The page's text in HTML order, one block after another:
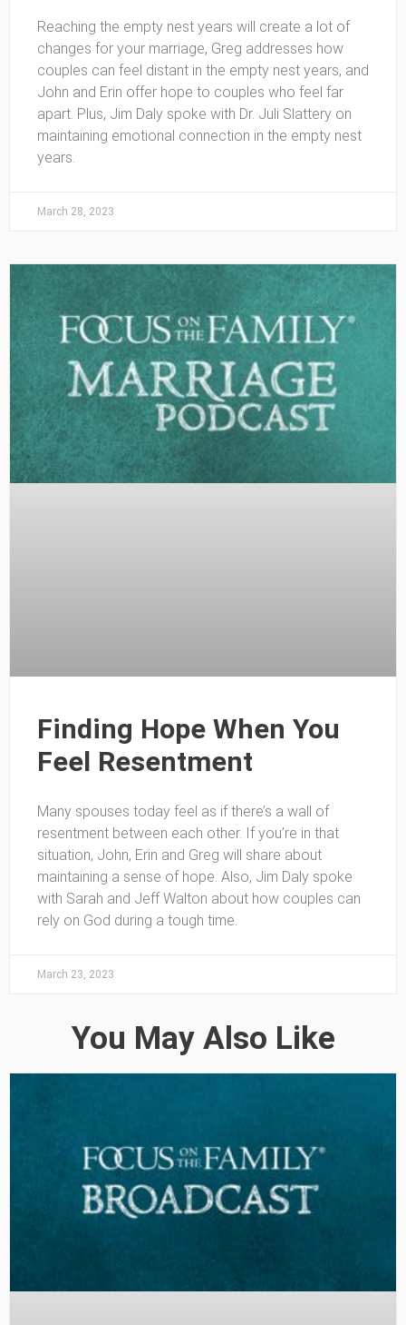
Reaching the empty nest years will create a lot of
changes for your marriage, Greg addresses how
couples can feel distant in the empty nest years, and
John and Erin offer hope to couples who feel far
apart. Plus, Jim Daly spoke with Dr. Juli Slattery on
maintaining emotional connection in the empty nest
years.
March 28, 2023
Finding Hope When You
Feel Resentment
Many spouses today feel as if there’s a wall of
resentment between each other. If you’re in that
situation, John, Erin and Greg will share about
maintaining a sense of hope. Also, Jim Daly spoke
with Sarah and Jeff Walton about how couples can
rely on God during a tough time.
March 23, 2023
You May Also Like